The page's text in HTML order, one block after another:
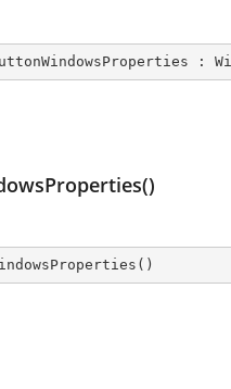
:
( )